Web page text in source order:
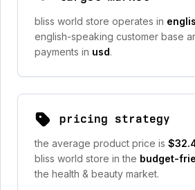
bliss world store operates in
english-speaking customer base
payments in usd.
pricing strategy
the average product price is
bliss world store in the budget-
the health & beauty market.